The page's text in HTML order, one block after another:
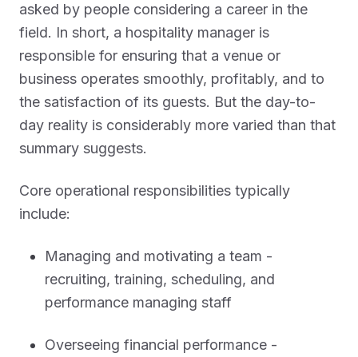
asked by people considering a career in the
field. In short, a hospitality manager is
responsible for ensuring that a venue or
business operates smoothly, profitably, and to
the satisfaction of its guests. But the day-to-
day reality is considerably more varied than that
summary suggests.
Core operational responsibilities typically
include:
Managing and motivating a team -
recruiting, training, scheduling, and
performance managing staff
Overseeing financial performance -